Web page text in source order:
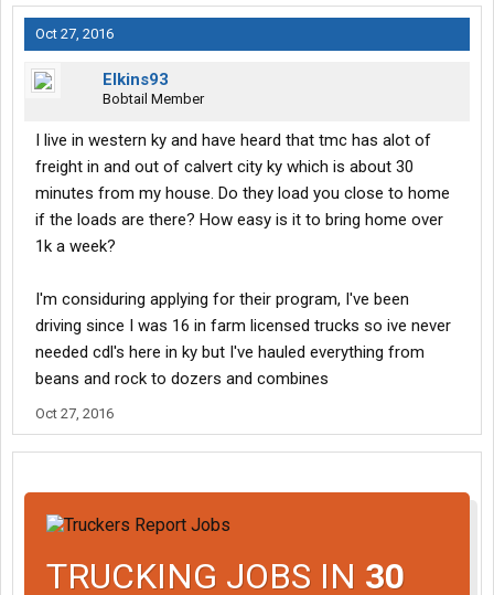
Oct 27, 2016
Elkins93
Bobtail Member
I live in western ky and have heard that tmc has alot of
freight in and out of calvert city ky which is about 30
minutes from my house. Do they load you close to home
if the loads are there? How easy is it to bring home over
1k a week?
I'm considuring applying for their program, I've been
driving since I was 16 in farm licensed trucks so ive never
needed cdl's here in ky but I've hauled everything from
beans and rock to dozers and combines
Oct 27, 2016
TRUCKING JOBS IN 30